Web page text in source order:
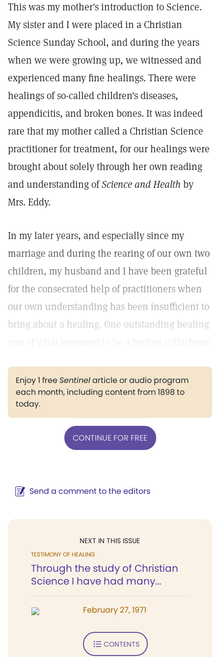
This was my mother's introduction to Science.
My sister and I were placed in a Christian
Science Sunday School, and during the years
when we were growing up, we witnessed and
experienced many fine healings. There were
healings of so-called children's diseases,
appendicitis, and broken bones. It was indeed
rare that my mother called a Christian Science
practitioner for treatment, for our healings were
brought about solely through her own reading
and understanding ofScience and Health by
Mrs. Eddy.
In my later years, and especially since my
marriage and during the rearing of our own two
children, my husband and I have been grateful
for the consecrated help of practitioners when
our own understanding has been insufficient to
bring about a healing. One outstanding healing
Enjoy 1 freeSentinelarticle or audio program
each month, including content from 1898 to
today.
CONTINUE FOR FREE
Send a comment to the editors
NEXT IN THIS ISSUE
TESTIMONY OF HEALING
Through the study of Christian
Science I have had many...
February 27, 1971
CONTENTS